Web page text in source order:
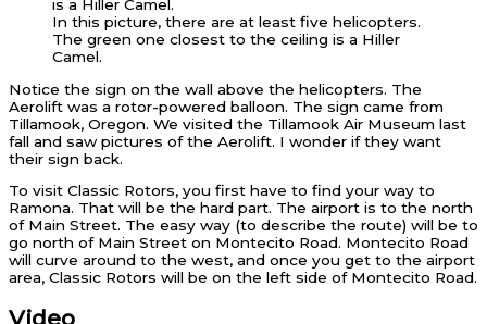
In this picture, there are at least five helicopters.
The green one closest to the ceiling is a Hiller
Camel.
Notice the sign on the wall above the helicopters. The
Aerolift was a rotor-powered balloon. The sign came from
Tillamook, Oregon. We visited the Tillamook Air Museum last
fall and saw pictures of the Aerolift. I wonder if they want
their sign back.
To visit Classic Rotors, you first have to find your way to
Ramona. That will be the hard part. The airport is to the north
of Main Street. The easy way (to describe the route) will be to
go north of Main Street on Montecito Road. Montecito Road
will curve around to the west, and once you get to the airport
area, Classic Rotors will be on the left side of Montecito Road.
Video